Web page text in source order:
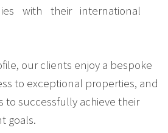
with their international
our clients enjoy a bespoke
to exceptional properties, and
to successfully achieve their
goals.